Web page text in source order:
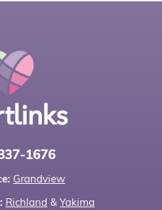
1676
Grandview
Richland & Yakima